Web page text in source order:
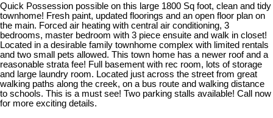
Quick Possession possible on this large 1800 Sq foot, clean and tidy
townhome! Fresh paint, updated floorings and an open floor plan on
the main. Forced air heating with central air conditioning, 3
bedrooms, master bedroom with 3 piece ensuite and walk in closet!
Located in a desirable family townhome complex with limited rentals
and two small pets allowed. This town home has a newer roof and a
reasonable strata fee! Full basement with rec room, lots of storage
and large laundry room. Located just across the street from great
walking paths along the creek, on a bus route and walking distance
to schools. This is a must see! Two parking stalls available! Call now
for more exciting details.